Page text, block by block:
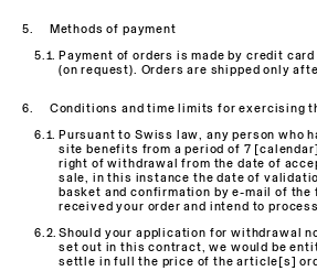
Methods of payment
Payment of orders is made by credit
(on request). Orders are shipped only
Conditions and time limits for exercising
Pursuant to Swiss law, any person who
site benefits from a period of 7
right of withdrawal from the date of
sale, in this instance the date of
basket and confirmation by e-mail of
received your order and intend to
Should your application for withdrawal
set out in this contract, we would be
settle in full the price of the article[s]